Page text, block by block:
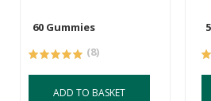
60 Gummies
(8)
ADD TO BASKET